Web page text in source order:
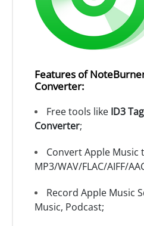
Features of
Converter:
Free tools like ID3
Converter;
Convert Apple Music
MP3/WAV/FLAC/AIFF/
Record Apple Music
Music, Podcast;